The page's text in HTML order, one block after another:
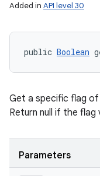
Added in API level 30
public Boolean
Get a specific flag
Return null if the flag
Parameters